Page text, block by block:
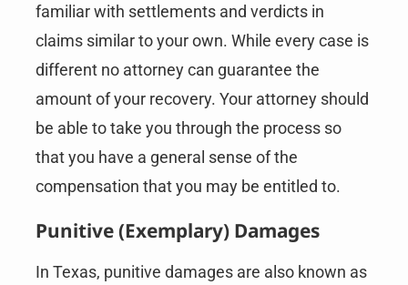
familiar with settlements and verdicts in
claims similar to your own. While every case is
different no attorney can guarantee the
amount of your recovery. Your attorney should
be able to take you through the process so
that you have a general sense of the
compensation that you may be entitled to.
Punitive (Exemplary) Damages
In Texas, punitive damages are also known as